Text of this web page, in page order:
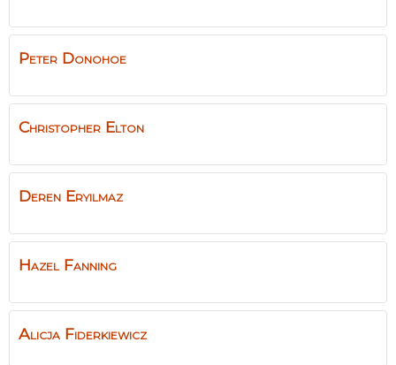
Peter Donohoe
Christopher Elton
Deren Eryılmaz
Hazel Fanning
Alicja Fiderkiewicz